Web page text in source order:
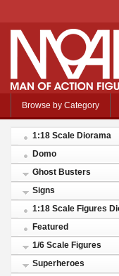
Browse by Category
1:18 Scale Diorama
Domo
Ghost Busters
Signs
1:18 Scale Figures
Featured
1/6 Scale Figures
Superheroes